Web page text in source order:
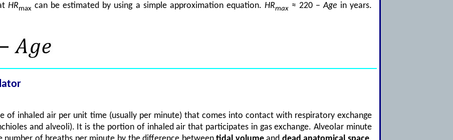
HRmax can be estimated by using a simple approximation equation. HRmax≈ 220 −Age in years.
of inhaled air per unit time (usually per minute) that comes into contact with respiratory exchange
and alveoli). It is the portion of inhaled air that participates in gas exchange. Alveolar minute